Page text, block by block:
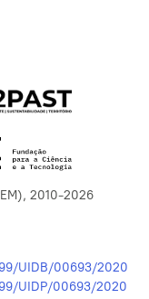
2010-2026
UIDB/00693/2020
UIDP/00693/2020